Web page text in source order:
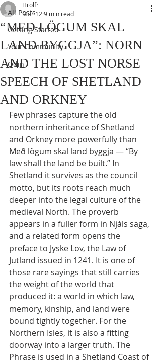
All Posts
Getting Started
Your Community
Odin
“MEÐ LÖGUM SKAL
LAND BYGGJA”: NORN
AND THE LOST NORSE
SPEECH OF SHETLAND
AND ORKNEY
Hrolfr
Mar 12 9 min read
Few phrases capture the old
northern inheritance of Shetland
and Orkney more powerfully than
Með lögum skal land byggja — “By
law shall the land be built.” In
Shetland it survives as the council
motto, but its roots reach much
deeper into the legal culture of the
medieval North. The proverb
appears in a fuller form in Njáls saga,
and a related form opens the
preface to Jyske Lov, the Law of
Jutland issued in 1241. It is one of
those rare sayings that still carries
the weight of the world that
produced it: a world in which law,
memory, kinship, and land were
bound tightly together. For the
Northern Isles, it is also a fitting
doorway into a larger truth. The
Phrase is used in a Shetland Coast of